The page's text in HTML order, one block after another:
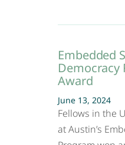
Embedded
Democracy
Award
June 13, 2024
Fellows in the
at Austin’s